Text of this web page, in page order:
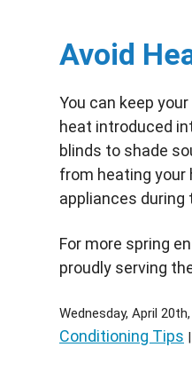
Avoid
You can keep
heat introduced
blinds to shade
from heating your
appliances
For more spring
proudly serving
Wednesday, April
Conditioning Tips |